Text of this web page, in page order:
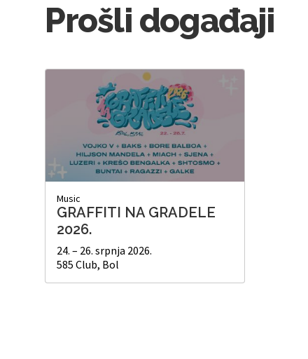
Prošli događaji
Music
GRAFFITI NA GRADELE
2026.
24. – 26. srpnja 2026.
585 Club, Bol